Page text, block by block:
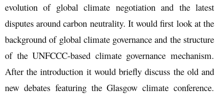
evolution of global climate negotiation and the latest
disputes around carbon neutrality. It would first look at the
background of global climate governance and the structure
of the UNFCCC-based climate governance mechanism.
After the introduction it would briefly discuss the old and
new debates featuring the Glasgow climate conference.